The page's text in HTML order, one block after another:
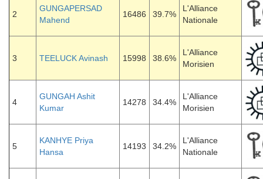
2
GUNGAPERSAD
Mahend
16486 39.7%
L'Alliance
Nationale
3 TEELUCK Avinash 15998 38.6%
L'Alliance
Morisien
4
GUNGAH Ashit
Kumar
14278 34.4%
L'Alliance
Morisien
5
KANHYE Priya
Hansa
14193 34.2%
L'Alliance
Nationale